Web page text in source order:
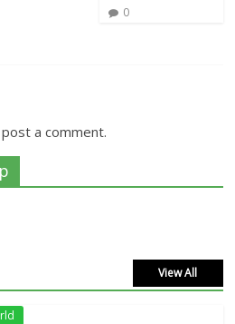
0
a comment.
View All